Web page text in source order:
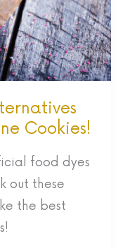
Cookies!
food dyes
out these
the best